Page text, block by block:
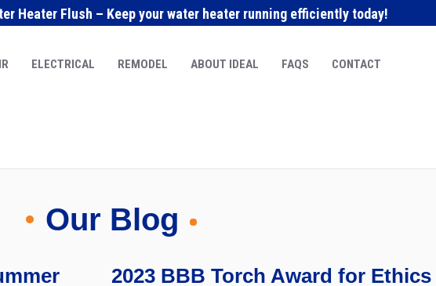
Heater Flush – Keep your water heater running efficiently today!
ELECTRICAL REMODEL ABOUT IDEAL FAQS CONTACT
Our Blog
2023 BBB Torch Award for